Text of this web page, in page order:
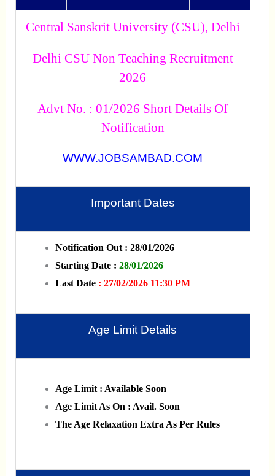
Central Sanskrit University (CSU), Delhi
Delhi CSU Non Teaching Recruitment
2026
Advt No. : 01/2026 Short Details Of
Notification
WWW.JOBSAMBAD.COM
Important Dates
Notification Out : 28/01/2026
Starting Date : 28/01/2026
Last Date : 27/02/2026 11:30 PM
Age Limit Details
Age Limit : Available Soon
Age Limit As On : Avail. Soon
The Age Relaxation Extra As Per Rules